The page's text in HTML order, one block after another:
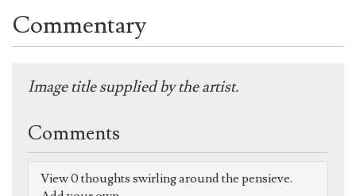
Commentary
Image title supplied by the artist.
Comments
View 0 thoughts swirling around the pensieve.